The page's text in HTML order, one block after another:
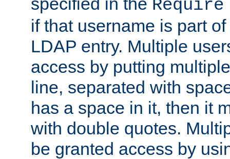
if that username is part
LDAP entry. Multiple
access by putting
line, separated with
has a space in it, then it
with double quotes.
be granted access by